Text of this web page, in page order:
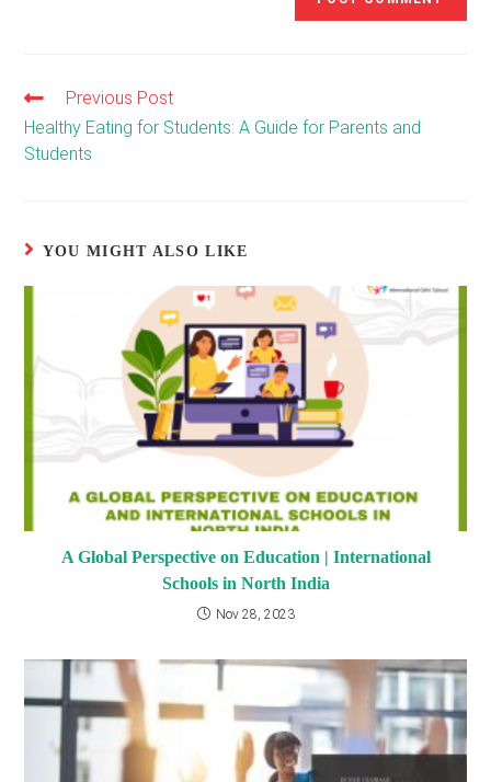
Read
more
articles
Previous Post
Healthy Eating for Students: A Guide for Parents and
Students
YOU MIGHT ALSO LIKE
A Global Perspective on Education | International
Schools in North India
Nov 28, 2023